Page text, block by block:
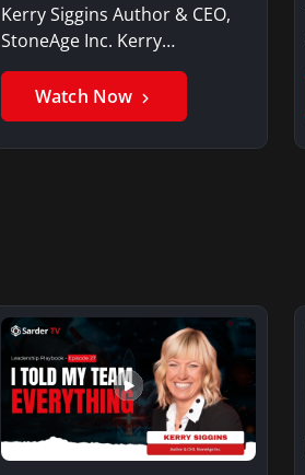
Kerry Siggins Author & CEO,
StoneAge Inc. Kerry
SigginsKerry Siggins…
Watch Now